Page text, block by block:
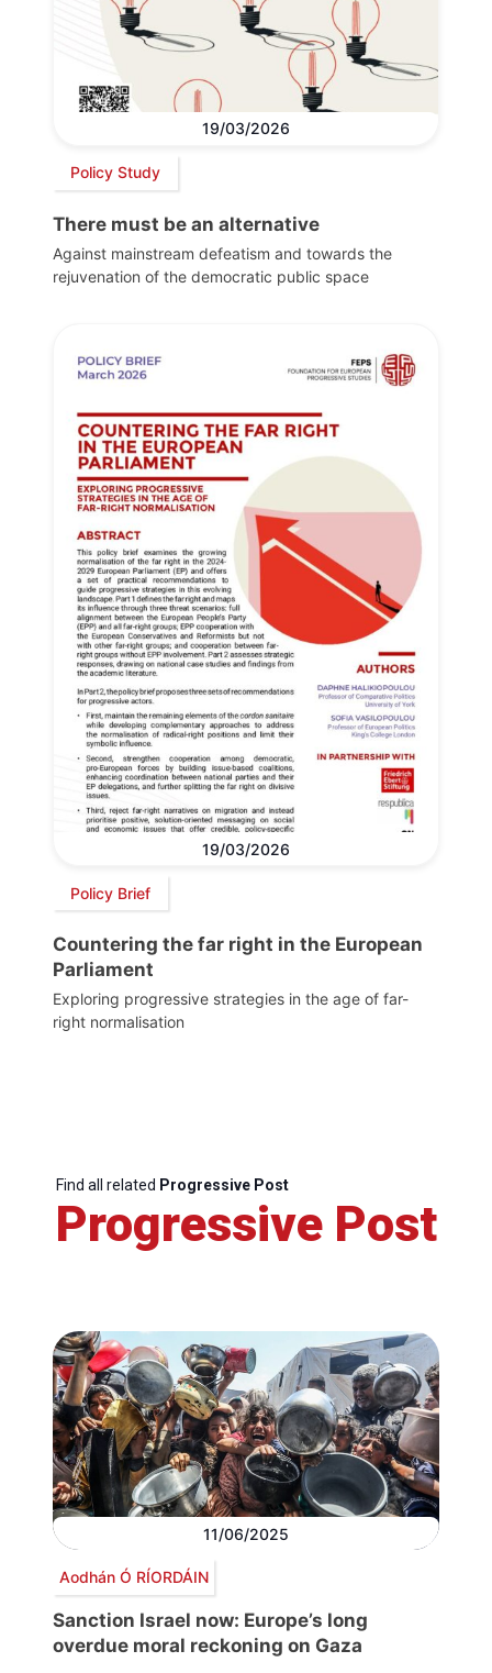
19/03/2026
Policy Study
There must be an alternative
Against mainstream defeatism and towards the
rejuvenation of the democratic public space
19/03/2026
Policy Brief
Countering the far right in the European
Parliament
Exploring progressive strategies in the age of far-
right normalisation
Find all related Progressive Post
Progressive Post
11/06/2025
Aodhán Ó RÍORDÁIN
Sanction Israel now: Europe’s long
overdue moral reckoning on Gaza